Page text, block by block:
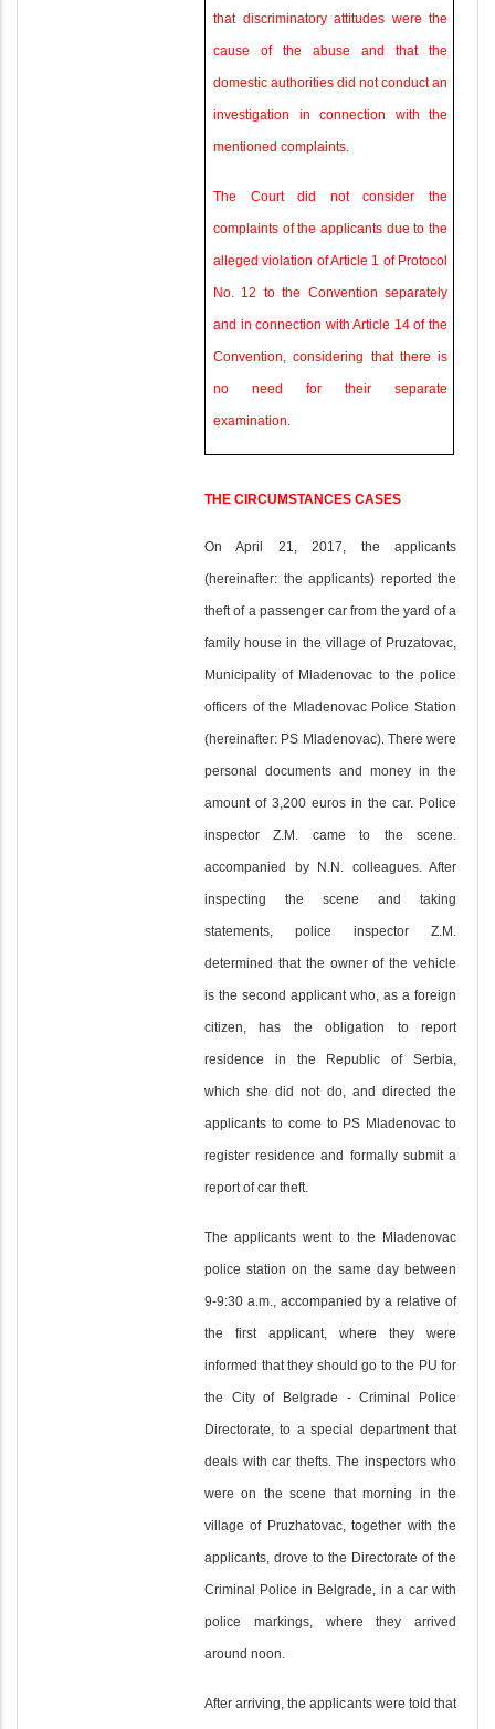
that discriminatory attitudes were the
cause of the abuse and that the
domestic authorities did not conduct an
investigation in connection with the
mentioned complaints.
The Court did not consider the
complaints of the applicants due to the
alleged violation of Article 1 of Protocol
No. 12 to the Convention separately
and in connection with Article 14 of the
Convention, considering that there is
no need for their separate
examination.
THE CIRCUMSTANCES CASES
On April 21, 2017, the applicants
(hereinafter: the applicants) reported the
theft of a passenger car from the yard of a
family house in the village of Pruzatovac,
Municipality of Mladenovac to the police
officers of the Mladenovac Police Station
(hereinafter: PS Mladenovac). There were
personal documents and money in the
amount of 3,200 euros in the car. Police
inspector Z.M. came to the scene.
accompanied by N.N. colleagues. After
inspecting the scene and taking
statements, police inspector Z.M.
determined that the owner of the vehicle
is the second applicant who, as a foreign
citizen, has the obligation to report
residence in the Republic of Serbia,
which she did not do, and directed the
applicants to come to PS Mladenovac to
register residence and formally submit a
report of car theft.
The applicants went to the Mladenovac
police station on the same day between
9-9:30 a.m., accompanied by a relative of
the first applicant, where they were
informed that they should go to the PU for
the City of Belgrade - Criminal Police
Directorate, to a special department that
deals with car thefts. The inspectors who
were on the scene that morning in the
village of Pruzhatovac, together with the
applicants, drove to the Directorate of the
Criminal Police in Belgrade, in a car with
police markings, where they arrived
around noon.
After arriving, the applicants were told that